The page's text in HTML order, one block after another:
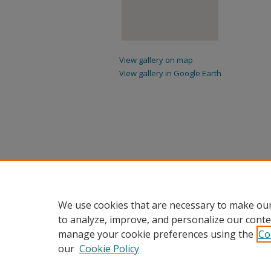
View gallery on map
View gallery in Google Earth
We use cookies that are necessary to make
to analyze, improve, and personalize our
manage your cookie preferences using the
our Cookie Policy